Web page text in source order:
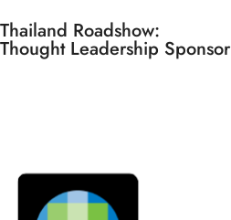
Thailand Roadshow:
Thought Leadership Sponsor